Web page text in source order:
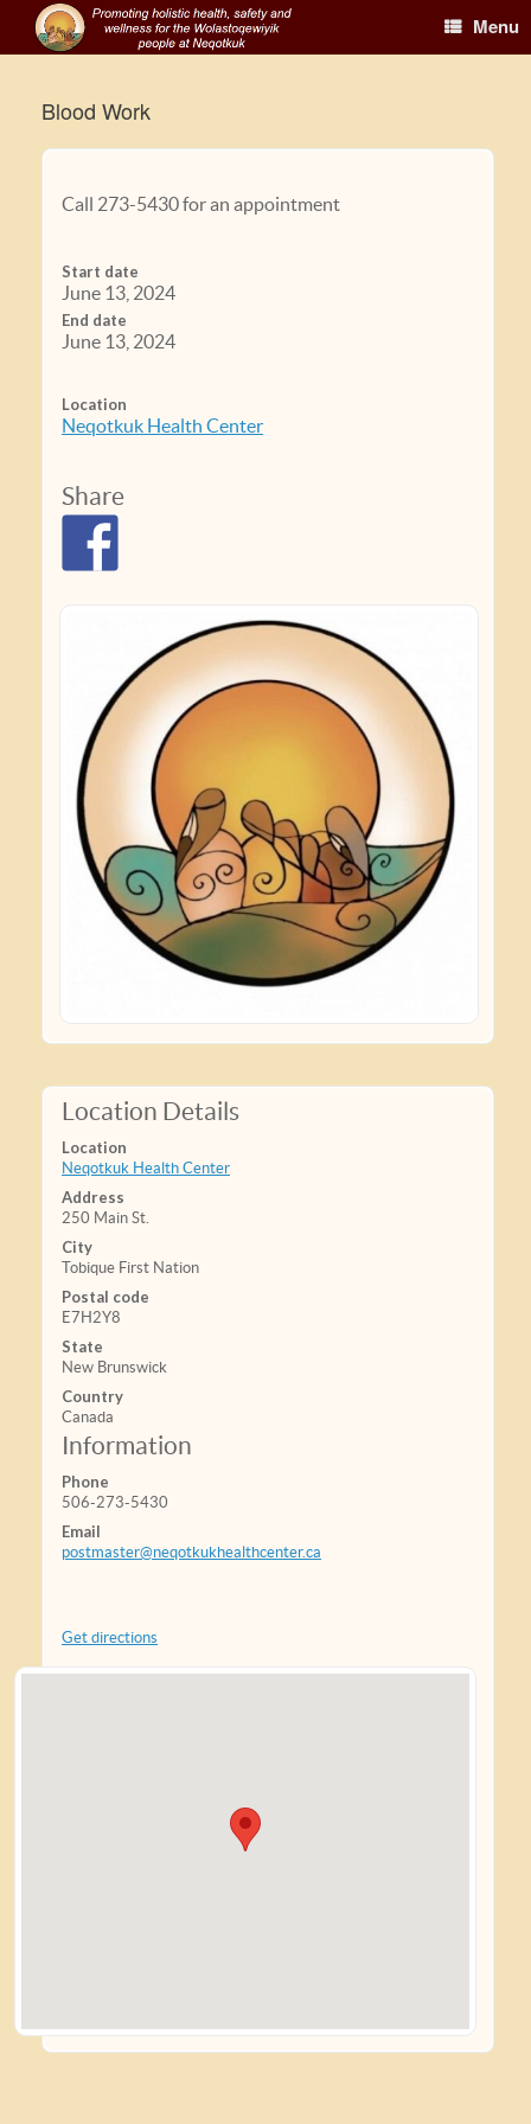
Menu
Blood Work
Call 273-5430 for an appointment
Start date
June 13, 2024
End date
June 13, 2024
Location
Neqotkuk Health Center
Share
Location Details
Location
Neqotkuk Health Center
Address
250 Main St.
City
Tobique First Nation
Postal code
E7H2Y8
State
New Brunswick
Country
Canada
Information
Phone
506-273-5430
Email
postmaster@neqotkukhealthcenter.ca
Get directions